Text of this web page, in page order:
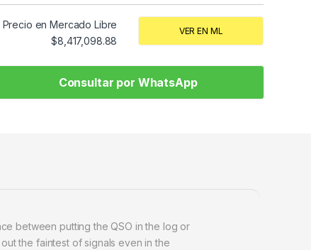
Precio en Mercado Libre
$8,417,098.88
VER EN ML
Consultar por WhatsApp
between putting the QSO in the log or
the faintest of signals even in the